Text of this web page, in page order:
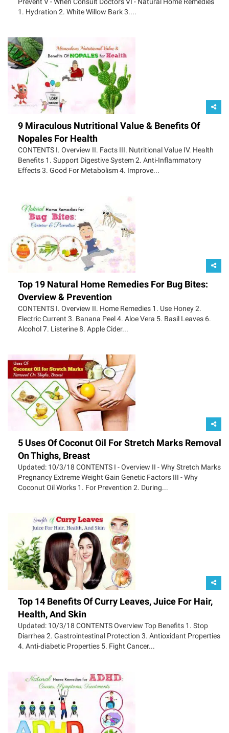
1. Hydration 2. White Willow Bark 3....
9 Miraculous Nutritional Value & Benefits Of
Nopales For Health
CONTENTS I. Overview II. Facts III. Nutritional Value IV. Health
Benefits 1. Support Digestive System 2. Anti-Inflammatory
Effects 3. Good For Metabolism 4. Improve...
Top 19 Natural Home Remedies For Bug Bites:
Overview & Prevention
CONTENTS I. Overview II. Home Remedies 1. Use Honey 2.
Electric Current 3. Banana Peel 4. Aloe Vera 5. Basil Leaves 6.
Alcohol 7. Listerine 8. Apple Cider...
5 Uses Of Coconut Oil For Stretch Marks Removal
On Thighs, Breast
Updated: 10/3/18 CONTENTS I - Overview II - Why Stretch Marks
Pregnancy Extreme Weight Gain Genetic Factors III - Why
Coconut Oil Works 1. For Prevention 2. During...
Top 14 Benefits Of Curry Leaves, Juice For Hair,
Health, And Skin
Updated: 10/3/18 CONTENTS Overview Top Benefits 1. Stop
Diarrhea 2. Gastrointestinal Protection 3. Antioxidant Properties
4. Anti-diabetic Properties 5. Fight Cancer...